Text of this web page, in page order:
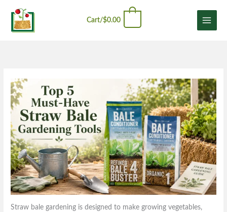
content
Cart/$0.00
Straw bale gardening is designed to make growing vegetables,